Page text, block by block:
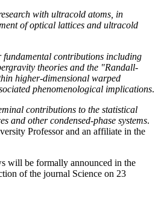
with ultracold atoms, in
of optical lattices and ultracold
fundamental contributions including
theories and the "Randall-
higher-dimensional warped
phenomenological implications.
contributions to the statistical
and other condensed-phase systems.
Professor and an affiliate in the
will be formally announced in the
of the journal Science on 23